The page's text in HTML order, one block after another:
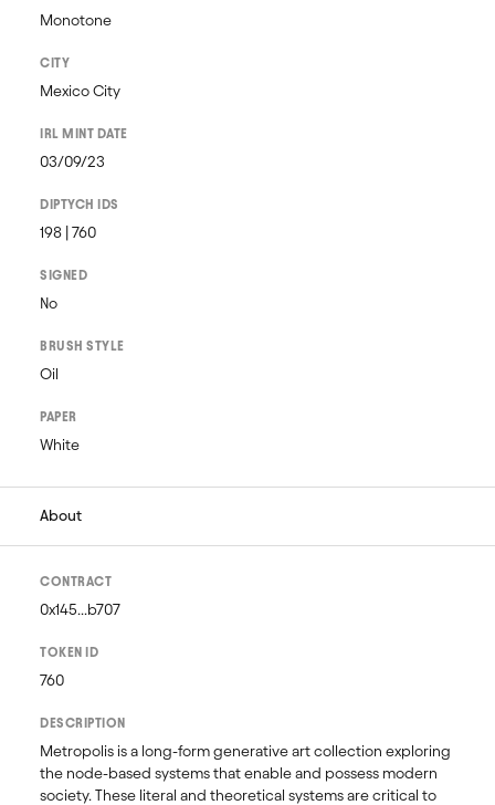
Monotone
CITY
Mexico City
IRL MINT DATE
03/09/23
DIPTYCH IDS
198 | 760
SIGNED
No
BRUSH STYLE
Oil
PAPER
White
About
CONTRACT
0x145...b707
TOKEN ID
760
DESCRIPTION
Metropolis is a long-form generative art collection exploring
the node-based systems that enable and possess modern
society. These literal and theoretical systems are critical to